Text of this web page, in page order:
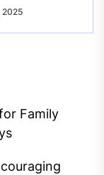
2025
Family